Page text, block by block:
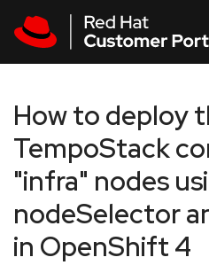
How to deploy
TempoStack
"infra" nodes
nodeSelector
in OpenShift 4